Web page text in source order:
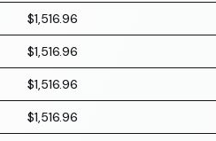
$1,516.96
$1,516.96
$1,516.96
$1,516.96